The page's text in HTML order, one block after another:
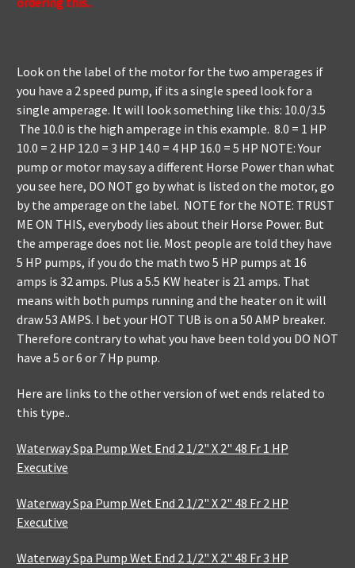
Look on the label of the motor for the two amperages if
you have a 2 speed pump, if its a single speed look for a
single amperage. It will look something like this: 10.0/3.5
The 10.0 is the high amperage in this example. 8.0 = 1 HP
10.0 = 2 HP 12.0 = 3 HP 14.0 = 4 HP 16.0 = 5 HP NOTE: Your
pump or motor may say a different Horse Power than what
you see here, DO NOT go by what is listed on the motor, go
by the amperage on the label. NOTE for the NOTE: TRUST
ME ON THIS, everybody lies about their Horse Power. But
the amperage does not lie. Most people are told they have
5 HP pumps, if you do the math two 5 HP pumps at 16
amps is 32 amps. Plus a 5.5 KW heater is 21 amps. That
means with both pumps running and the heater on it will
draw 53 AMPS. I bet your HOT TUB is on a 50 AMP breaker.
Therefore contrary to what you have been told you DO NOT
have a 5 or 6 or 7 Hp pump.
Here are links to the other version of wet ends related to
this type..
Waterway Spa Pump Wet End 2 1/2" X 2" 48 Fr 1 HP
Executive
Waterway Spa Pump Wet End 2 1/2" X 2" 48 Fr 2 HP
Executive
Waterway Spa Pump Wet End 2 1/2" X 2" 48 Fr 3 HP